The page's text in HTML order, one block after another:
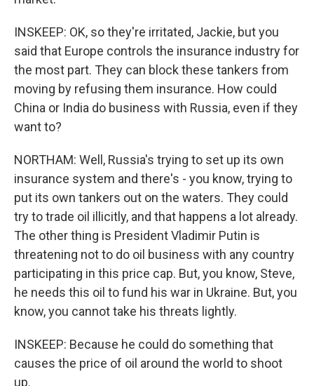
INSKEEP: OK, so they're irritated, Jackie, but you
said that Europe controls the insurance industry for
the most part. They can block these tankers from
moving by refusing them insurance. How could
China or India do business with Russia, even if they
want to?
NORTHAM: Well, Russia's trying to set up its own
insurance system and there's - you know, trying to
put its own tankers out on the waters. They could
try to trade oil illicitly, and that happens a lot already.
The other thing is President Vladimir Putin is
threatening not to do oil business with any country
participating in this price cap. But, you know, Steve,
he needs this oil to fund his war in Ukraine. But, you
know, you cannot take his threats lightly.
INSKEEP: Because he could do something that
causes the price of oil around the world to shoot
up.